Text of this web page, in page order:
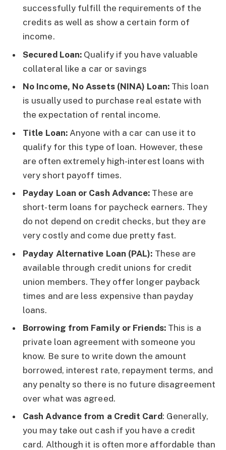
successfully fulfill the requirements of the
credits as well as show a certain form of
income.
Secured Loan: Qualify if you have valuable
collateral like a car or savings
No Income, No Assets (NINA) Loan: This loan
is usually used to purchase real estate with
the expectation of rental income.
Title Loan:Anyone with a car can use it to
qualify for this type of loan. However, these
are often extremely high-interest loans with
very short payoff times.
Payday Loan or Cash Advance: These are
short-term loans for paycheck earners. They
do not depend on credit checks, but they are
very costly and come due pretty fast.
Payday Alternative Loan (PAL): These are
available through credit unions for credit
union members. They offer longer payback
times and are less expensive than payday
loans.
Borrowing from Family or Friends:This is a
private loan agreement with someone you
know. Be sure to write down the amount
borrowed, interest rate, repayment terms, and
any penalty so there is no future disagreement
over what was agreed.
Cash Advance from a Credit Card: Generally,
you may take out cash if you have a credit
card. Although it is often more affordable than